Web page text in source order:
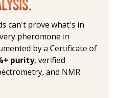
can't prove what's in
pheromone in
by a Certificate of
purity, verified
and NMR